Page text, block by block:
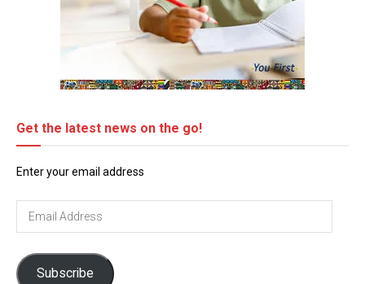
Get the latest news on the go!
Enter your email address
Email
Subscribe